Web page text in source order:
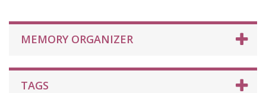
MEMORY ORGANIZER
TAGS